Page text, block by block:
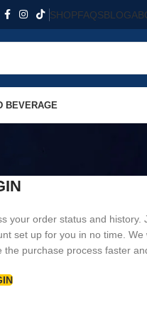
SHOPFAQSBLOG
BEVERAGE
your order status and history.
set up for you in no time. We
purchase process faster